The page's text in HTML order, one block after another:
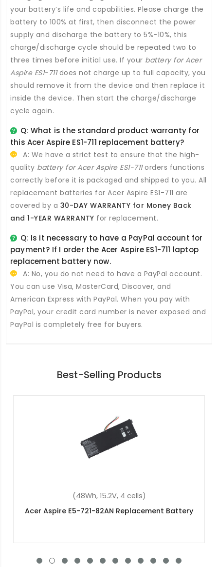
your battery’s life and capabilities. Please charge the
battery to 100% at first, then disconnect the power
supply and discharge the battery to 5%-10%, this
charge/discharge cycle should be repeated two to
three times before initial use. If your battery for Acer
Aspire ES1-711does not charge up to full capacity, you
should remove it from the device and then replace it
inside the device. Then start the charge/discharge
cycle again.
Q: What is the standard product warranty for
this Acer Aspire ES1-711 replacement battery?
A: We have a strict test to ensure that the high-
quality battery for Acer Aspire ES1-711orders functions
correctly before it is packaged and shipped to you. All
replacement batteries for Acer Aspire ES1-711 are
covered by a 30-DAY WARRANTY for Money Back
and 1-YEAR WARRANTY for replacement.
Q: Is it necessary to have a PayPal account for
payment? If I order the Acer Aspire ES1-711 laptop
replacement batterynow.
A: No, you do not need to have a PayPal account.
You can use Visa, MasterCard, Discover, and
American Express with PayPal. When you pay with
PayPal, your credit card number is never exposed and
PayPal is completely free for buyers.
Best-Selling Products
(6600mAh, 11.1V, 9 cells)
Acer BT.00307.006 Replacement Battery